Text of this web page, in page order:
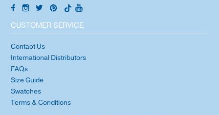
CUSTOMER SERVICE
Contact Us
International Distributors
FAQs
Size Guide
Swatches
Terms & Conditions